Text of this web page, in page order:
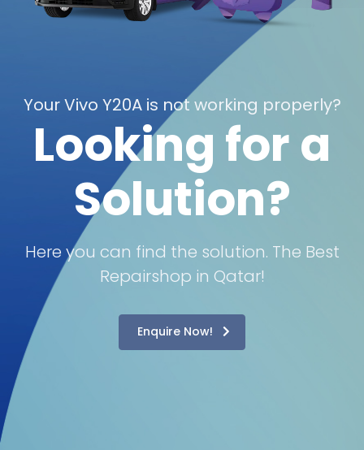
Your Vivo Y20A is not working properly?
Looking for a
Solution?
Here you can find the solution. The Best
Repairshop in Qatar!
Enquire Now!